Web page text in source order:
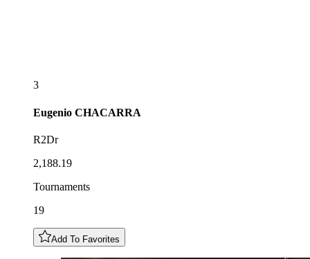
3
Eugenio CHACARRA
R2Dr
2,188.19
Tournaments
19
Add To Favorites